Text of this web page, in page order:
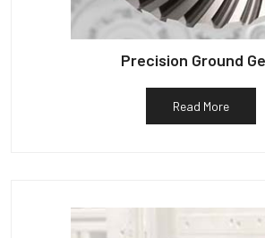
Precision Ground
Read More